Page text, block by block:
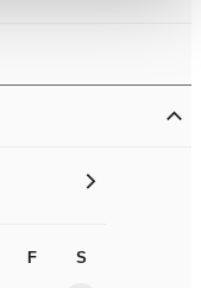
F S
>